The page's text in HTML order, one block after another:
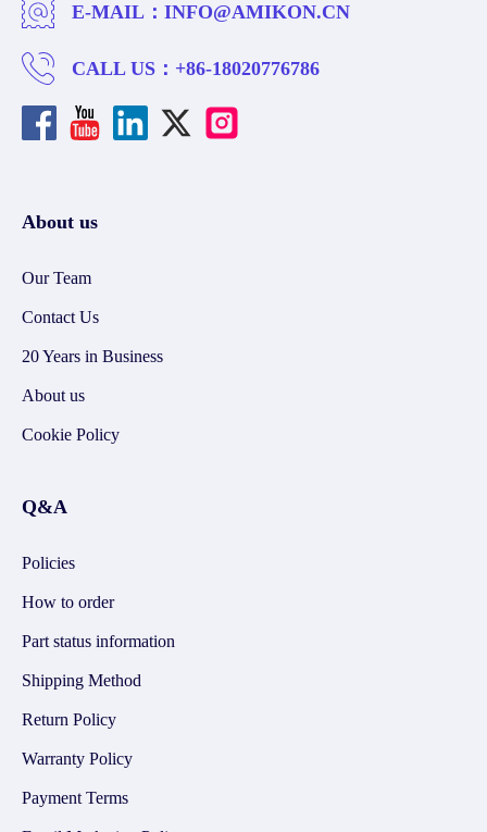
E-MAIL： INFO@AMIKON.CN
CALL US： +86-18020776786
About us
Our Team
Contact Us
20 Years in Business
About us
Cookie Policy
Q&A
Policies
How to order
Part status information
Shipping Method
Return Policy
Warranty Policy
Payment Terms